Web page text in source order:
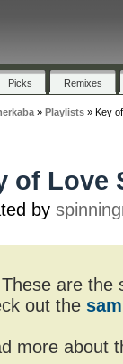
Picks Remixes
» Playlists» Key
of Love
by
These are the
out the
more about